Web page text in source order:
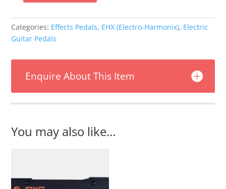
Harmonix
Walking
On
The
Flanger
quantity
Categories: Effects Pedals, EHX (Electro-Harmonix), Electric
Guitar Pedals
Enquire About This Item
You may also like…